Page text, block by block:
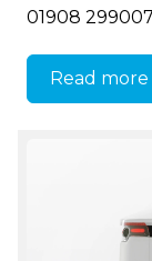
01908
Read more